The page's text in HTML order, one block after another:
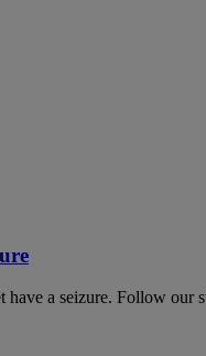
a seizure. Follow our